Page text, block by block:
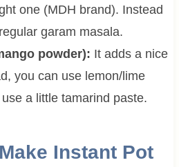
one (MDH brand). Instead
garam masala.
powder): It adds a nice
you can use lemon/lime
a little tamarind paste.
Instant Pot